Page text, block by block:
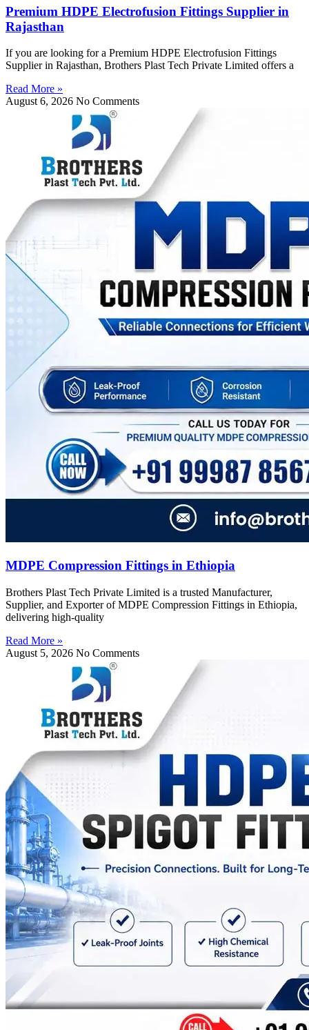
Premium HDPE Electrofusion Fittings Supplier in
Rajasthan
If you are looking for a Premium HDPE Electrofusion Fittings
Supplier in Rajasthan, Brothers Plast Tech Private Limited offers a
Read More »
August 6, 2026 No Comments
MDPE Compression Fittings in Ethiopia
Brothers Plast Tech Private Limited is a trusted Manufacturer,
Supplier, and Exporter of MDPE Compression Fittings in Ethiopia,
delivering high-quality
Read More »
August 5, 2026 No Comments